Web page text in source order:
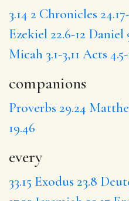
3.14 2 Chronicles
Ezekiel 22.6-12 Daniel
Micah 3.1-3,11 Acts 4.5-
companions
Proverbs 29.24
19.46
every
33.15 Exodus 23.8